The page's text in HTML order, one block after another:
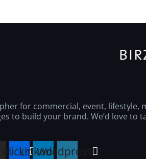
for commercial, event, lifestyle,
to build your brand. We’d love to
FlickrLinkedin
Wordpress